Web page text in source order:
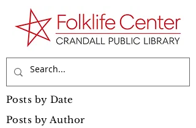
Posts by Date
Posts by Author